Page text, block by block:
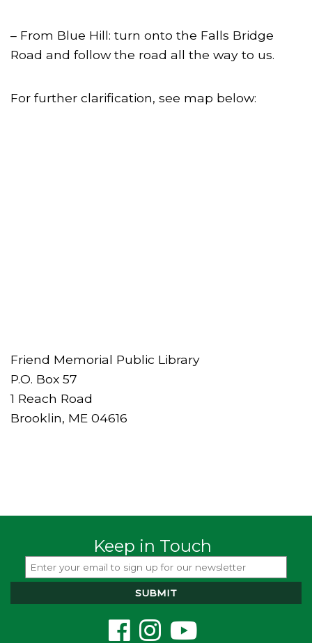
– From Blue Hill: turn onto the Falls Bridge
Road and follow the road all the way to us.
For further clarification, see map below:
Friend Memorial Public Library
P.O. Box 57
1 Reach Road
Brooklin, ME 04616
Keep in Touch